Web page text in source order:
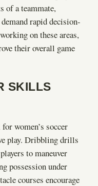
of a teammate,
rapid decision-
on these areas,
their overall game
SKILLS
women’s soccer
play. Dribbling drills
to maneuver
possession under
courses encourage